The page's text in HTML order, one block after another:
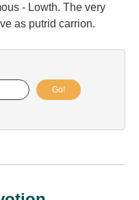
- Lowth. The very
as putrid carrion.
Go!